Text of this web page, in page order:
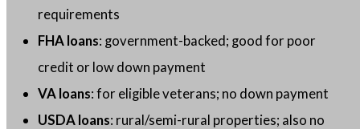
requirements
FHA loans: government-backed; good for poor
credit or low down payment
VA loans: for eligible veterans; no down payment
USDA loans: rural/semi-rural properties; also no